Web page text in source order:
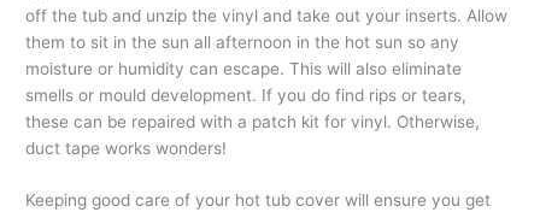
off the tub and unzip the vinyl and take out your inserts. Allow
them to sit in the sun all afternoon in the hot sun so any
moisture or humidity can escape. This will also eliminate
smells or mould development. If you do find rips or tears,
these can be repaired with a patch kit for vinyl. Otherwise,
duct tape works wonders!
Keeping good care of your hot tub cover will ensure you get